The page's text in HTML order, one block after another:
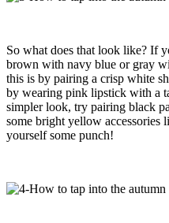
So what does that look like? If
brown with navy blue or gray
this is by pairing a crisp white
by wearing pink lipstick with a
simpler look, try pairing black
some bright yellow accessories
yourself some punch!